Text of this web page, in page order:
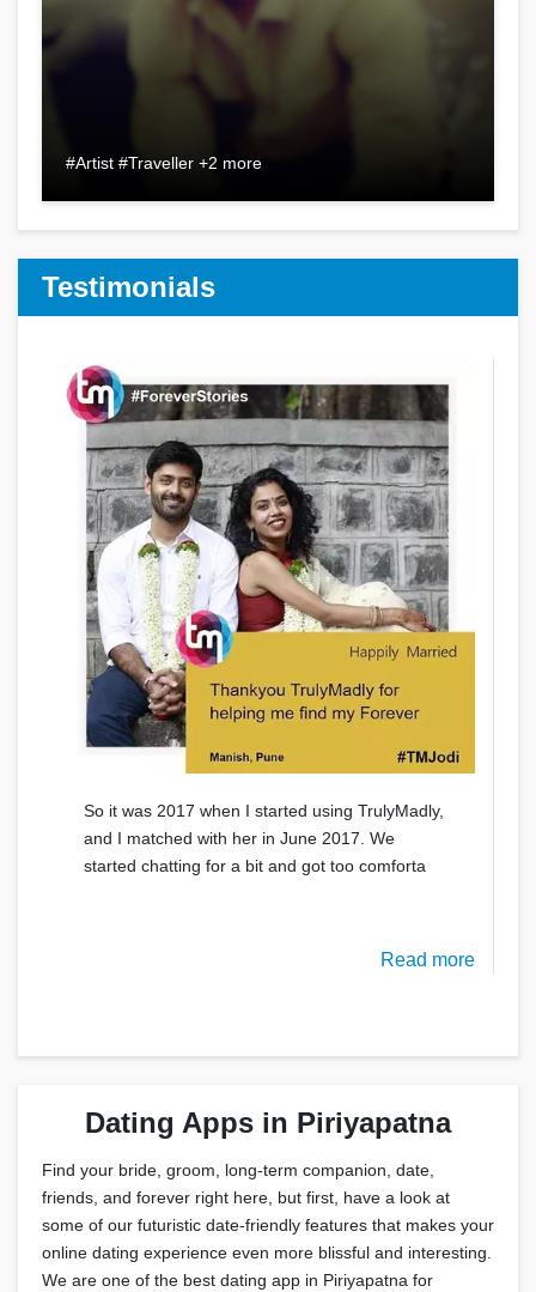
#Artist #Traveller +2 more
Testimonials
So it was 2017 when I started using TrulyMadly,
and I matched with her in June 2017. We
started chatting for a bit and got too comforta
Read more
Dating Apps in Piriyapatna
Find your bride, groom, long-term companion, date,
friends, and forever right here, but first, have a look at
some of our futuristic date-friendly features that makes your
online dating experience even more blissful and interesting.
We are one of the best dating app in Piriyapatna for